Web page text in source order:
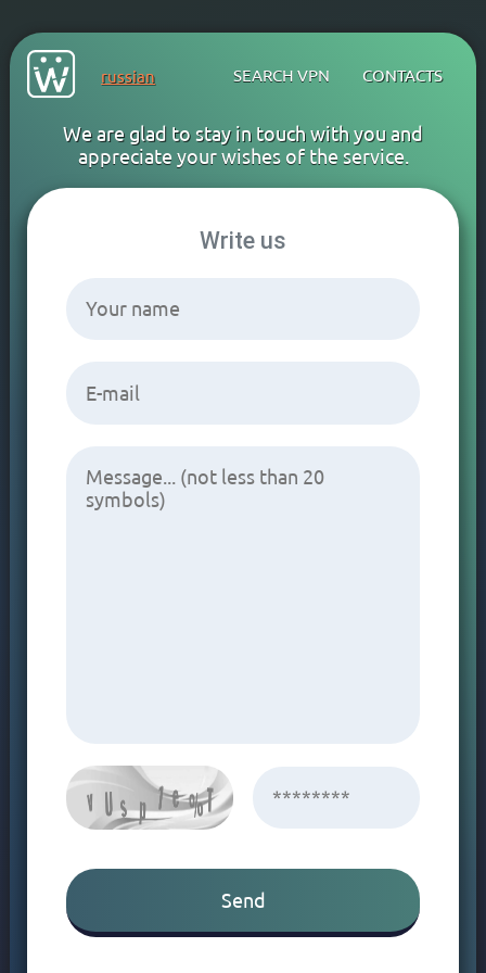
russian SEARCH VPN CONTACTS
We are glad to stay in touch with you and
appreciate your wishes of the service.
Write us